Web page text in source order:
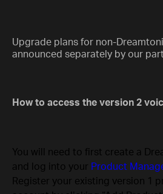
Upgrade plans for non-
announced separately by our
How to access the version 2
You will need to first create a
and log into your Product
Register your existing version 1